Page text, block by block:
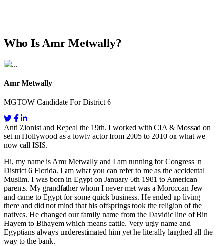
Who Is Amr Metwally?
Amr Metwally
MGTOW Candidate For District 6
Anti Zionist and Repeal the 19th. I worked with CIA & Mossad on
set in Hollywood as a lowly actor from 2005 to 2010 on what we
now call ISIS.
Hi, my name is Amr Metwally and I am running for Congress in
District 6 Florida. I am what you can refer to me as the accidental
Muslim. I was born in Egypt on January 6th 1981 to American
parents. My grandfather whom I never met was a Moroccan Jew
and came to Egypt for some quick business. He ended up living
there and did not mind that his offsprings took the religion of the
natives. He changed our family name from the Davidic line of Bin
Hayem to Bihayem which means cattle. Very ugly name and
Egyptians always underestimated him yet he literally laughed all the
way to the bank.